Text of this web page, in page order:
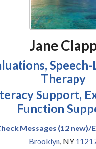
Jane Clapp
Speech-
Therapy
Support,
Function
Messages (12 new)/
Brooklyn, NY